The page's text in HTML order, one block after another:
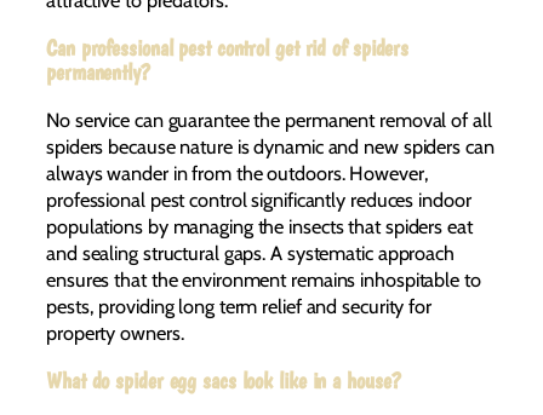
Can professional pest control get rid of spiders
permanently?
No service can guarantee the permanent removal of all
spiders because nature is dynamic and new spiders can
always wander in from the outdoors. However,
professional pest control significantly reduces indoor
populations by managing the insects that spiders eat
and sealing structural gaps. A systematic approach
ensures that the environment remains inhospitable to
pests, providing long term relief and security for
property owners.
What do spider egg sacs look like in a house?